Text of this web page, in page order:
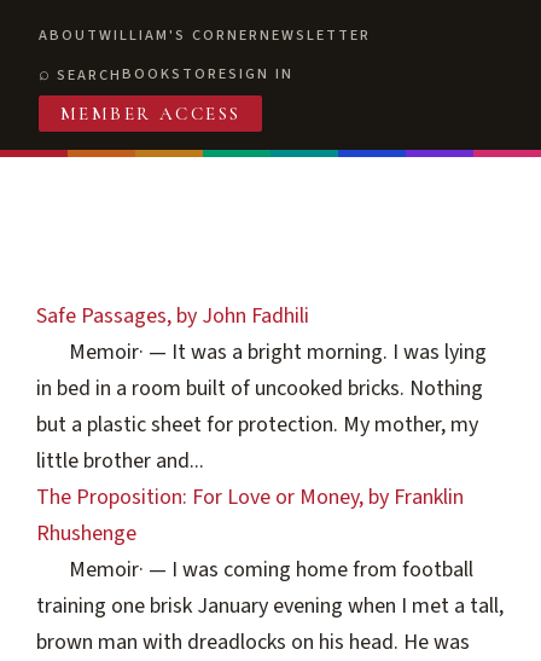
ABOUTWILLIAM'S CORNERNEWSLETTER
SEARCHBOOKSTORESIGN IN
MEMBER ACCESS
Safe Passages, by John Fadhili
Memoir· — It was a bright morning. I was lying
in bed in a room built of uncooked bricks. Nothing
but a plastic sheet for protection. My mother, my
little brother and...
The Proposition: For Love or Money, by Franklin
Rhushenge
Memoir· — I was coming home from football
training one brisk January evening when I met a tall,
brown man with dreadlocks on his head. He was